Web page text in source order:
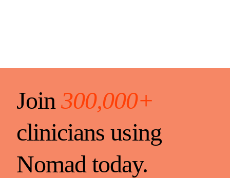
Join 300,000+
clinicians using
Nomad today.